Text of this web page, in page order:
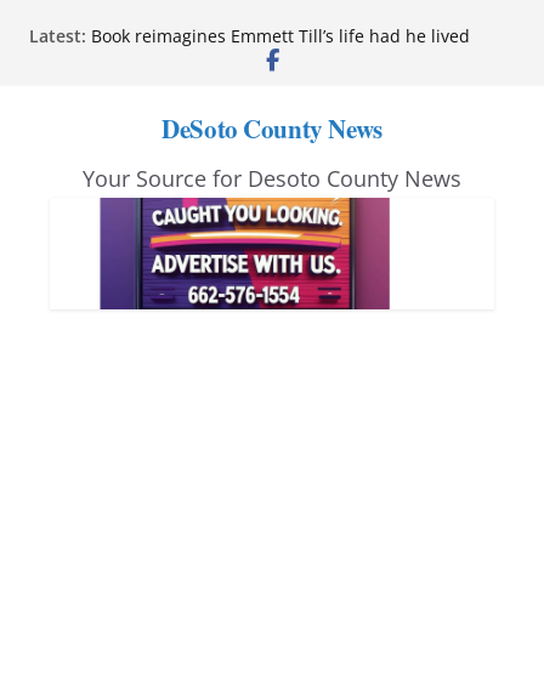
Latest: Book reimagines Emmett Till’s life had he lived
Mississippi financial literacy mandate increases
anniversary
Neverland’ opens at Heindl Center
Northwest Mississippi Community College student
leaders attend Pathfinder retreat
DeSoto County News
Your Source for Desoto County News